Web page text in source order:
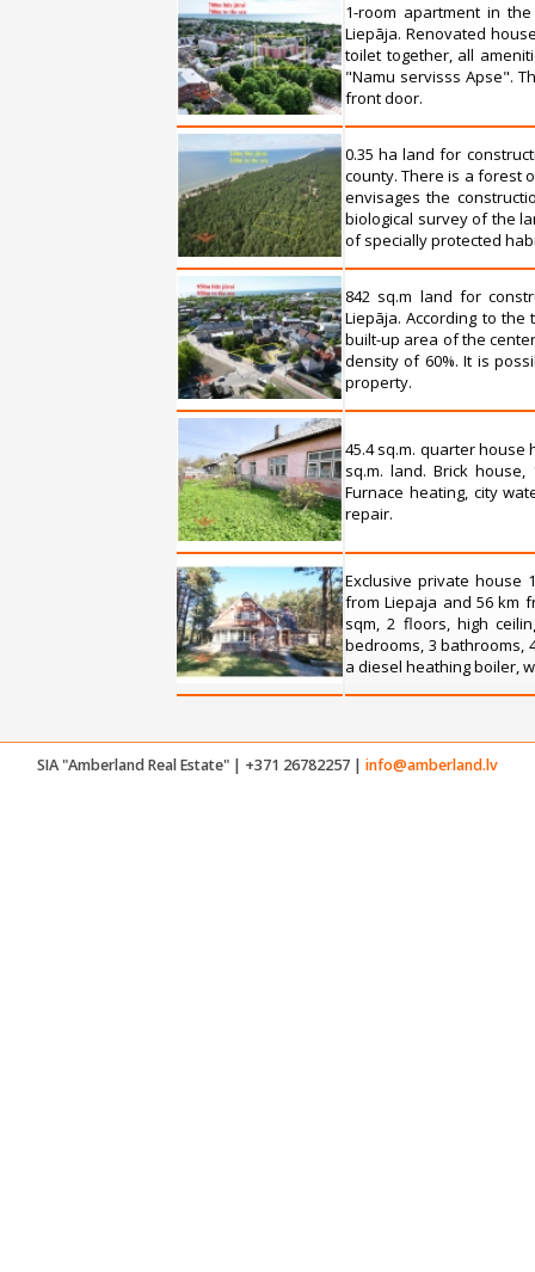
1-room apartment in
Liepāja. Renovated
toilet together, all
"Namu servisss Apse".
front door.
0.35 ha land for
county. There is a forest
envisages the
biological survey of the
of specially protected
842 sq.m land for
Liepāja. According to
built-up area of the
density of 60%. It is
property.
45.4 sq.m. quarter house
sq.m. land. Brick
Furnace heating, city
repair.
Exclusive private house
from Liepaja and 56 km
sqm, 2 floors, high
bedrooms, 3 bathrooms,
a diesel heathing boiler,
SIA "Amberland Real Estate" | +371 26782257 | info@amberland.lv